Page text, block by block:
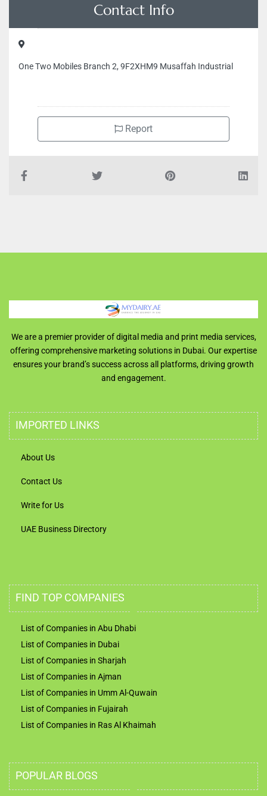
Contact Info
One Two Mobiles Branch 2, 9F2XHM9 Musaffah Industrial
Report
We are a premier provider of digital media and print media services,
offering comprehensive marketing solutions in Dubai. Our expertise
ensures your brand’s success across all platforms, driving growth
and engagement.
IMPORTED LINKS
About Us
Contact Us
Write for Us
UAE Business Directory
FIND TOP COMPANIES
List of Companies in Abu Dhabi
List of Companies in Dubai
List of Companies in Sharjah
List of Companies in Ajman
List of Companies in Umm Al-Quwain
List of Companies in Fujairah
List of Companies in Ras Al Khaimah
POPULAR BLOGS